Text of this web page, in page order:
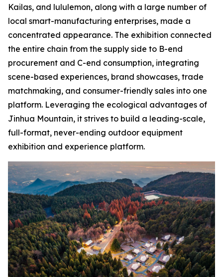
Kailas, and lululemon, along with a large number of
local smart-manufacturing enterprises, made a
concentrated appearance. The exhibition connected
the entire chain from the supply side to B-end
procurement and C-end consumption, integrating
scene-based experiences, brand showcases, trade
matchmaking, and consumer-friendly sales into one
platform. Leveraging the ecological advantages of
Jinhua Mountain, it strives to build a leading-scale,
full-format, never-ending outdoor equipment
exhibition and experience platform.